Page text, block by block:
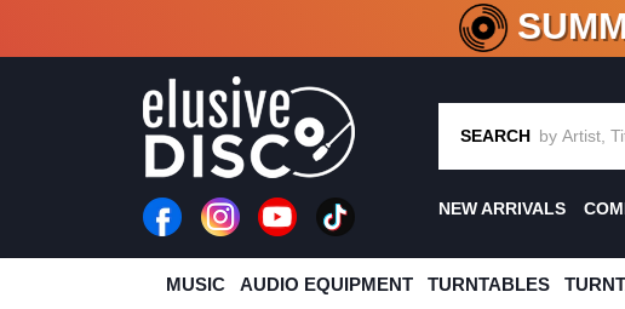
CRATE OF
SEARCH
NEW ARRIVALS
MUSIC AUDIO EQUIPMENT TURNTABLES